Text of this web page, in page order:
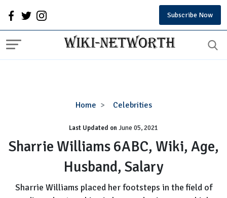
Subscribe Now
Home Celebrities
Sharrie
6ABC,
Wiki,
Age,
Husband,
Salary
Last Updated onJune 05, 2021
Sharrie Williams 6ABC, Wiki, Age,
Husband, Salary
Sharrie Williams placed her footsteps in the field of